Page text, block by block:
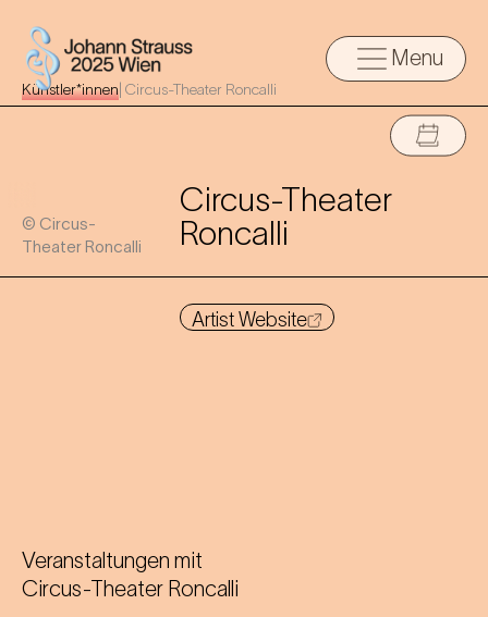
Menu
Künstler*innen Circus-Theater Roncalli
© Circus-
Theater Roncalli
Circus-Theater
Roncalli
Artist Website
Veranstaltungen mit
Circus-Theater Roncalli